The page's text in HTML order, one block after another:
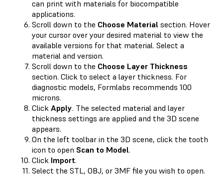
can print with materials for biocompatible
applications.
Scroll down to the Choose Material section. Hover
your cursor over your desired material to view the
available versions for that material. Select a
material and version.
Scroll down to the Choose Layer Thickness
section. Click to select a layer thickness. For
diagnostic models, Formlabs recommends 100
microns.
Click Apply. The selected material and layer
thickness settings are applied and the 3D scene
appears.
On the left toolbar in the 3D scene, click the tooth
icon to open Scan to Model.
Click Import.
Select the STL, OBJ, or 3MF file you wish to open.